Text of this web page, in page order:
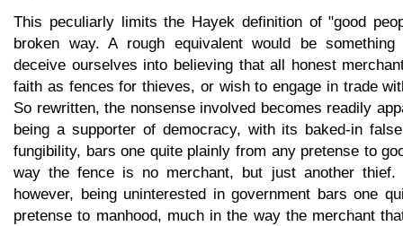
This peculiarly limits the Hayek definition of "good
broken way. A rough equivalent would be
deceive ourselves into believing that all honest
faith as fences for thieves, or wish to engage in trade
So rewritten, the nonsense involved becomes readily
being a supporter of democracy, with its baked-in
fungibility, bars one quite plainly from any pretense to
way the fence is no merchant, but just another thief.
however, being uninterested in government bars one
pretense to manhood, much in the way the merchant